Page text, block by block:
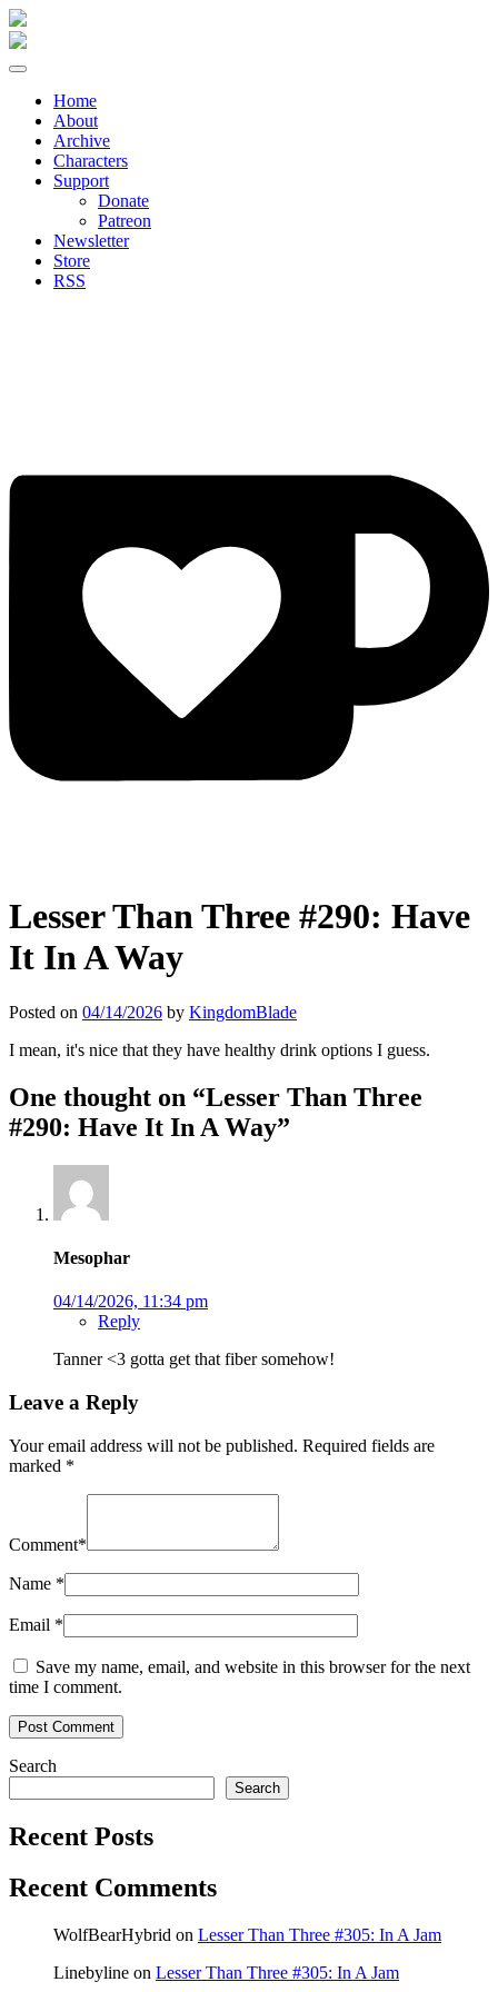
Skip
to
Home
About
Archive
Characters
Support
Donate
Patreon
Newsletter
Store
RSS
Lesser Than Three #290: Have
It In A Way
Posted on 04/14/2026 by KingdomBlade
I mean, it's nice that they have healthy drink options I guess.
One thought on “Lesser Than Three
#290: Have It In A Way”
Mesophar
04/14/2026, 11:34 pm
Reply
Tanner <3 gotta get that fiber somehow!
Leave a Reply
Your email address will not be published. Required fields are
marked *
Comment*
Name *
Email *
Save my name, email, and website in this browser for the next
time I comment.
Search
Search
Recent Posts
Recent Comments
WolfBearHybrid on Lesser Than Three #305: In A Jam
Linebyline on Lesser Than Three #305: In A Jam